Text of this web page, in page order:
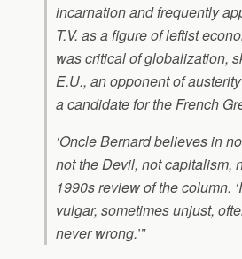
incarnation and frequently
T.V. as a figure of leftist
was critical of globalization,
E.U., an opponent of
a candidate for the French
‘Oncle Bernard believes in
not the Devil, not capitalism,
1990s review of the column.
vulgar, sometimes unjust,
never wrong.’”